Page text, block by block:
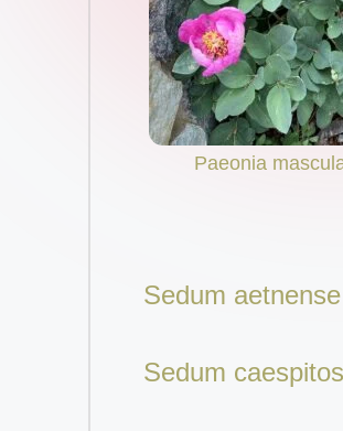
Paeonia
Sedum aetnense
Sedum